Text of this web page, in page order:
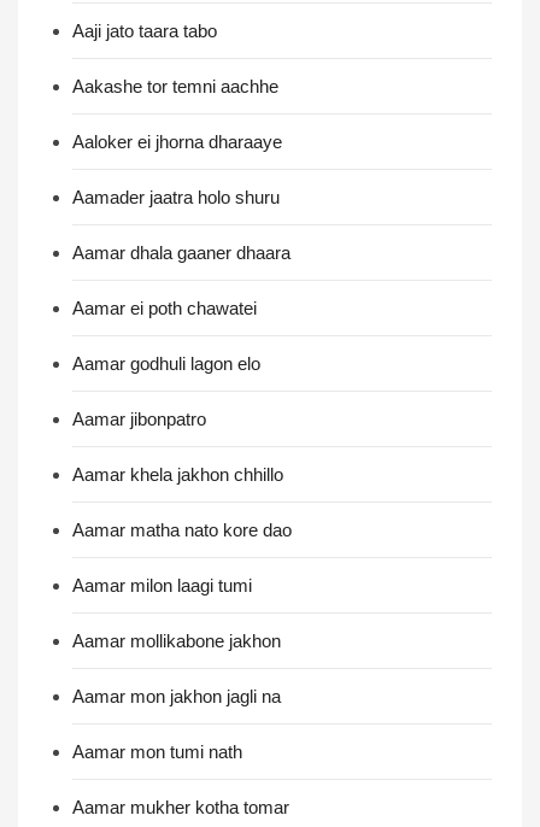
Aaji jato taara tabo
Aakashe tor temni aachhe
Aaloker ei jhorna dharaaye
Aamader jaatra holo shuru
Aamar dhala gaaner dhaara
Aamar ei poth chawatei
Aamar godhuli lagon elo
Aamar jibonpatro
Aamar khela jakhon chhillo
Aamar matha nato kore dao
Aamar milon laagi tumi
Aamar mollikabone jakhon
Aamar mon jakhon jagli na
Aamar mon tumi nath
Aamar mukher kotha tomar